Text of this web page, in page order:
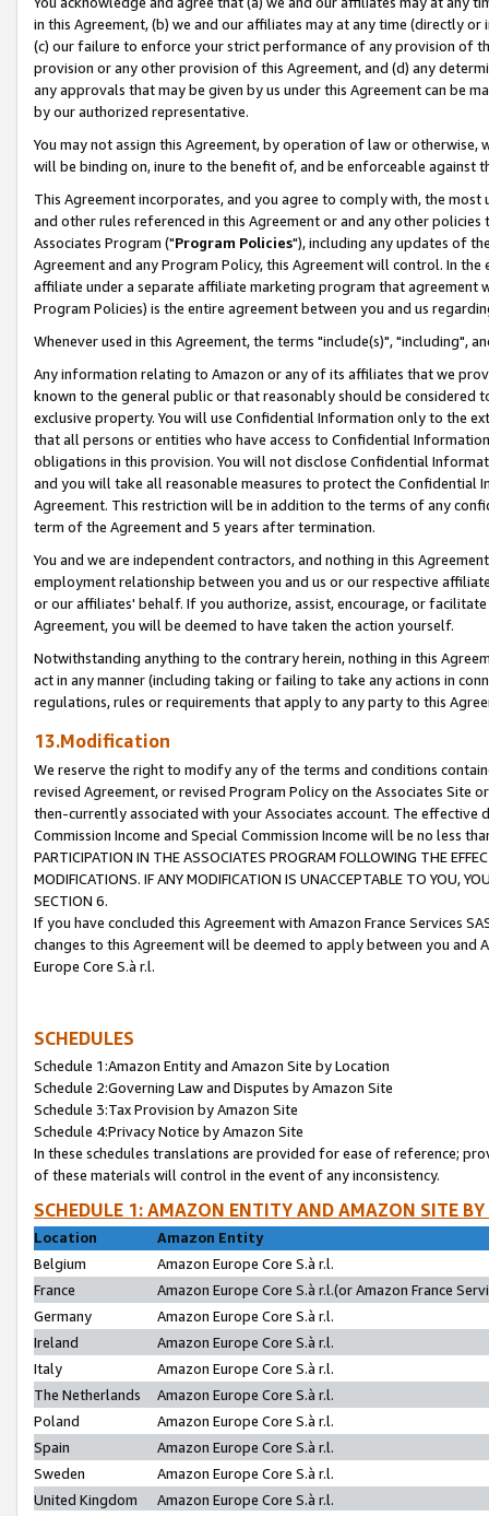
in this Agreement, (b) we and our affiliates may at any time (directly
(c) our failure to enforce your strict performance of any provision of
provision or any other provision of this Agreement, and (d) any
any approvals that may be given by us under this Agreement can be
by our authorized representative.
You may not assign this Agreement, by operation of law or
will be binding on, inure to the benefit of, and be enforceable against
This Agreement incorporates, and you agree to comply with, the
and other rules referenced in this Agreement or and any other
Associates Program ("Program Policies"), including any updates of
Agreement and any Program Policy, this Agreement will control. In
affiliate under a separate affiliate marketing program that agreement
Program Policies) is the entire agreement between you and us
Whenever used in this Agreement, the terms "include(s)", "including",
Any information relating to Amazon or any of its affiliates that we
known to the general public or that reasonably should be considered
exclusive property. You will use Confidential Information only to the
that all persons or entities who have access to Confidential
obligations in this provision. You will not disclose Confidential
and you will take all reasonable measures to protect the Confidential
Agreement. This restriction will be in addition to the terms of any
term of the Agreement and 5 years after termination.
You and we are independent contractors, and nothing in this
employment relationship between you and us or our respective
or our affiliates' behalf. If you authorize, assist, encourage, or
Agreement, you will be deemed to have taken the action yourself.
Notwithstanding anything to the contrary herein, nothing in this
act in any manner (including taking or failing to take any actions in
regulations, rules or requirements that apply to any party to this
13.Modification
We reserve the right to modify any of the terms and conditions
revised Agreement, or revised Program Policy on the Associates
then-currently associated with your Associates account. The
Commission Income and Special Commission Income will be no less
PARTICIPATION IN THE ASSOCIATES PROGRAM FOLLOWING THE
MODIFICATIONS. IF ANY MODIFICATION IS UNACCEPTABLE TO YOU,
SECTION 6.
If you have concluded this Agreement with Amazon France Services
changes to this Agreement will be deemed to apply between you and
Europe Core S.à r.l.
SCHEDULES
Schedule 1:Amazon Entity and Amazon Site by Location
Schedule 2:Governing Law and Disputes by Amazon Site
Schedule 3:Tax Provision by Amazon Site
Schedule 4:Privacy Notice by Amazon Site
In these schedules translations are provided for ease of reference;
of these materials will control in the event of any inconsistency.
SCHEDULE 1: AMAZON ENTITY AND AMAZON SITE
Location
Amazon Entity
Belgium
Amazon Europe Core S.à r.l.
France
Amazon Europe Core S.à r.l.(or Amazon France
Germany
Amazon Europe Core S.à r.l.
Ireland
Amazon Europe Core S.à r.l.
Italy
Amazon Europe Core S.à r.l.
The Netherlands
Amazon Europe Core S.à r.l.
Poland
Amazon Europe Core S.à r.l.
Spain
Amazon Europe Core S.à r.l.
Sweden
Amazon Europe Core S.à r.l.
United Kingdom
Amazon Europe Core S.à r.l.